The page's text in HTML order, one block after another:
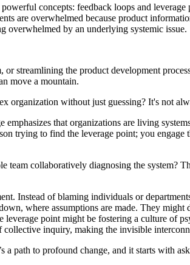
concepts: feedback loops and
are overwhelmed because product
overwhelmed by an underlying systemic issue.
streamlining the product development
move a mountain.
organization without just guessing? It's not
that organizations are living
trying to find the leverage point; you
collaboratively diagnosing the system?
Instead of blaming individuals or
where assumptions are made. They
point might be fostering a culture of
collective inquiry, making the invisible
path to profound change, and it starts with